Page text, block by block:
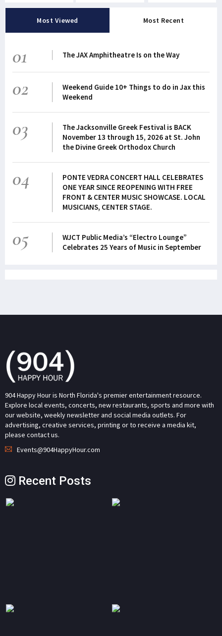
Most Viewed Most Recent
01 The JAX Amphitheatre Is on the Way
02
Weekend Guide 10+ Things to do in Jax this
Weekend
03
The Jacksonville Greek Festival is BACK
November 13 through 15, 2026 at St. John
the Divine Greek Orthodox Church
04
PONTE VEDRA CONCERT HALL CELEBRATES
ONE YEAR SINCE REOPENING WITH FREE
FRONT & CENTER MUSIC SHOWCASE. LOCAL
MUSICIANS, CENTER STAGE.
05
WJCT Public Media’s “Electro Lounge”
Celebrates 25 Years of Music in September
904 Happy Hour is North Florida's premier entertainment resource.
Explore local events, concerts, new restaurants, sports and more with
our website, weekly newsletter and social media outlets. For
advertising, creative services, printing or to receive a media kit,
please contact us.
Events@904HappyHour.com
Recent Posts